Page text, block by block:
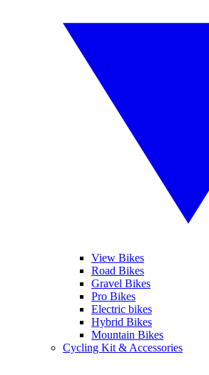
View Bikes
Road Bikes
Gravel Bikes
Pro Bikes
Electric bikes
Hybrid Bikes
Mountain Bikes
Cycling Kit & Accessories